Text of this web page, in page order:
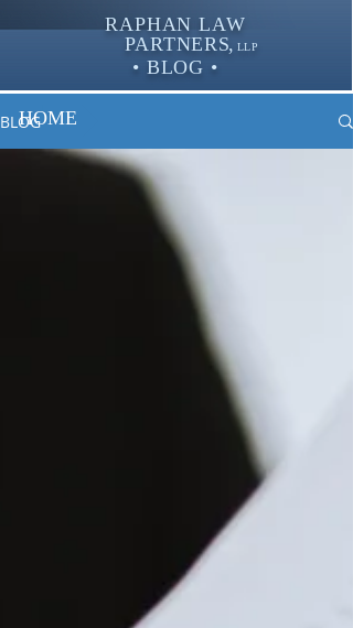
RAPHAN LAW
PARTNERS, LLP
• BLOG •
BLOGHOME